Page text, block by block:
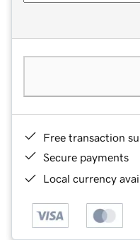
Free transaction
Secure payments
Local currency